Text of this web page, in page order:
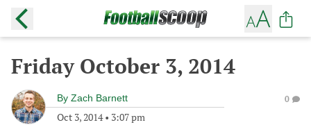
Friday October 3, 2014
By Zach Barnett
Oct 3, 2014• 3:07 pm
0